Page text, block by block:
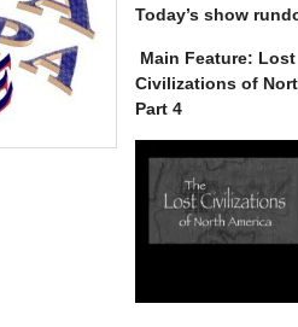
Today’s show
Main Feature: Lost
Civilizations of
Part 4